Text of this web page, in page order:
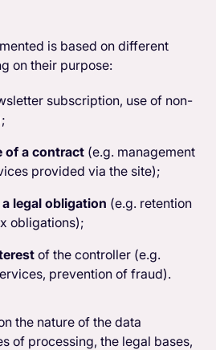
is based on different
on their purpose:
subscription, use of non-
of a contract (e.g. management
provided via the site);
legal obligation (e.g. retention
obligations);
of the controller (e.g.
prevention of fraud).
the nature of the data
of processing, the legal bases,